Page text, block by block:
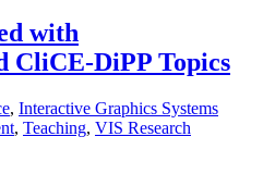
with
CliCE-DiPP Topics
, Interactive Graphics Systems
, Teaching, VIS Research